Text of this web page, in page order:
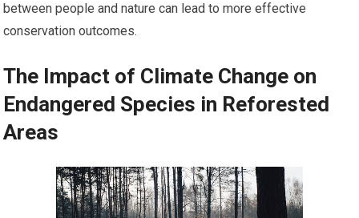
between people and nature can lead to more effective
conservation outcomes.
The Impact of Climate Change on
Endangered Species in Reforested
Areas